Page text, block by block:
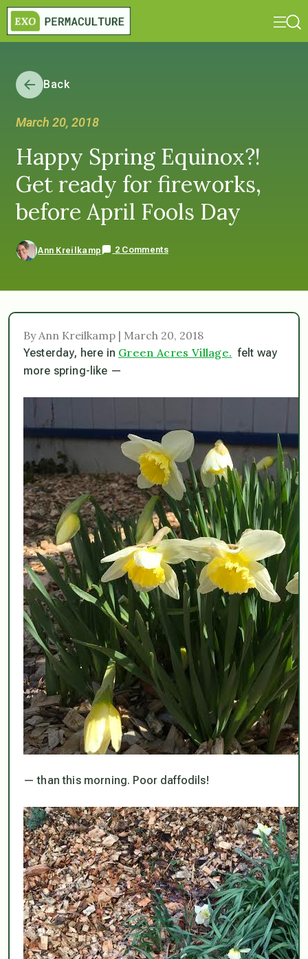
Back
March 20, 2018
Happy Spring Equinox?!
Get ready for fireworks,
before April Fools Day
Ann Kreilkamp 2 Comments
By Ann Kreilkamp | March 20, 2018
Yesterday, here in Green Acres Village. felt way
more spring-like —
— than this morning. Poor daffodils!